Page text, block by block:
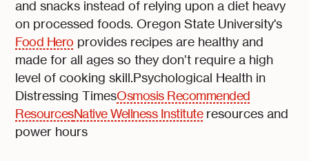
and snacks instead of relying upon a diet heavy
on processed foods. Oregon State University's
Food Hero provides recipes are healthy and
made for all ages so they don’t require a high
level of cooking skill.Psychological Health in
Distressing TimesOsmosis Recommended
ResourcesNative Wellness Instituteresources and
power hours